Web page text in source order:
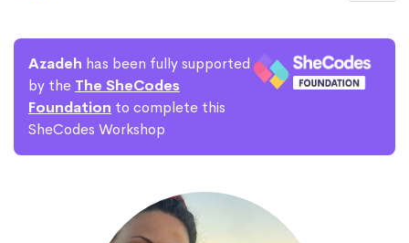
Azadeh has been fully supported
by the The SheCodes
Foundation to complete this
SheCodes Workshop